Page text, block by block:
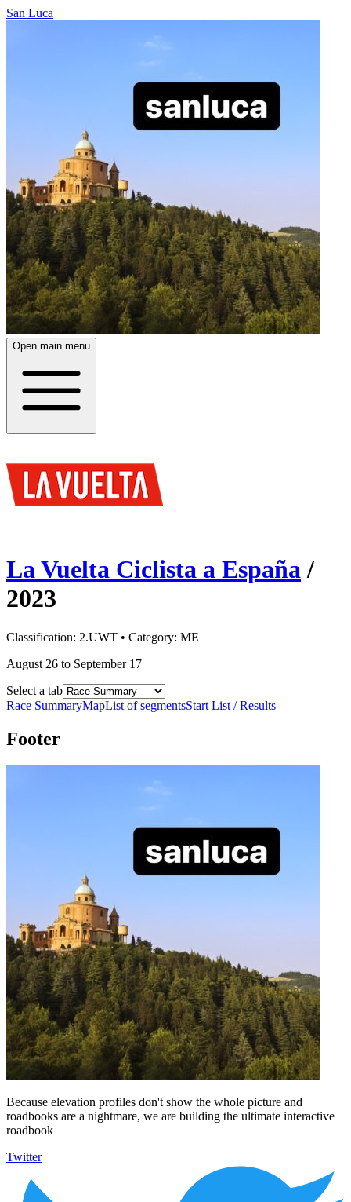
San Luca
Open main menu
La Vuelta Ciclista a España /
2023
Classification: 2.UWT • Category: ME
August 26 to September 17
Select a tab
Race SummaryMapList of segmentsStart List / Results
Footer
Because elevation profiles don't show the whole picture and
roadbooks are a nightmare, we are building the ultimate interactive
roadbook
Twitter